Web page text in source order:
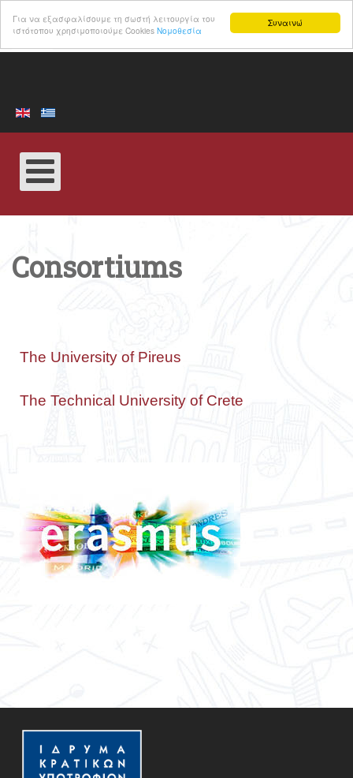
Συναινώ
Για να εξασφαλίσουμε τη σωστή λειτουργία του
ιστότοπου χρησιμοποιούμε Cookies Νομοθεσία
Consortiums
The University of Pireus
The Technical University of Crete